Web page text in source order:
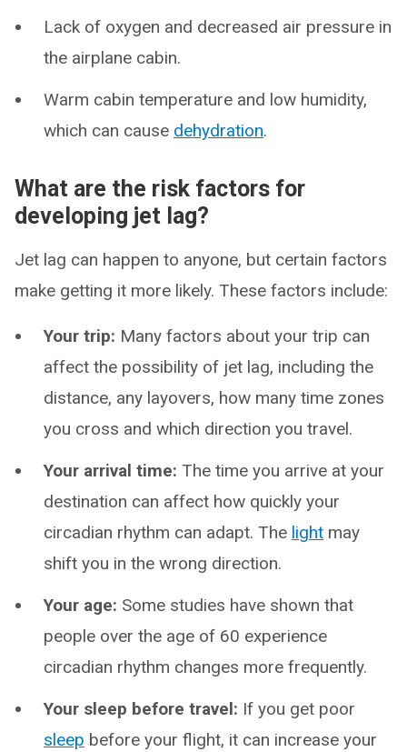
Lack of oxygen and decreased air pressure in
the airplane cabin.
Warm cabin temperature and low humidity,
which can cause dehydration.
What are the risk factors for
developing jet lag?
Jet lag can happen to anyone, but certain factors
make getting it more likely. These factors include:
Your trip: Many factors about your trip can
affect the possibility of jet lag, including the
distance, any layovers, how many time zones
you cross and which direction you travel.
Your arrival time: The time you arrive at your
destination can affect how quickly your
circadian rhythm can adapt. The light may
shift you in the wrong direction.
Your age: Some studies have shown that
people over the age of 60 experience
circadian rhythm changes more frequently.
Your sleep before travel: If you get poor
sleep before your flight, it can increase your